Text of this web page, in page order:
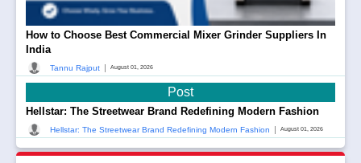
How to Choose Best Commercial Mixer Grinder Suppliers In
India
Tannu Rajput August 01, 2026
Post
Hellstar: The Streetwear Brand Redefining Modern Fashion
Hellstar: The Streetwear Brand Redefining Modern Fashion August 01, 2026